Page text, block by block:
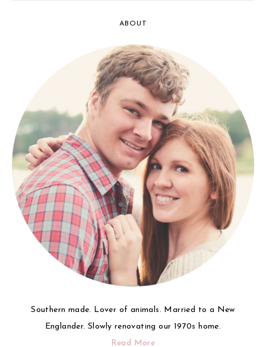
ABOUT
Southern made. Lover of animals. Married to a New
Englander. Slowly renovating our 1970s home.
Read More